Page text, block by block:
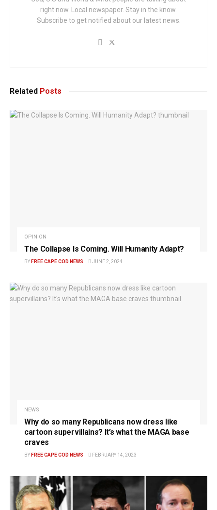
right now. Local newspaper. Stay in the know.
Subscribe to get notified about our latest news.
Related Posts
OPINION
The Collapse Is Coming. Will Humanity Adapt?
BY FREE CAPE COD NEWS JUNE 2, 2024
NEWS
Why do so many Republicans now dress like
cartoon supervillains? It’s what the MAGA base
craves
BY FREE CAPE COD NEWS FEBRUARY 14, 2023